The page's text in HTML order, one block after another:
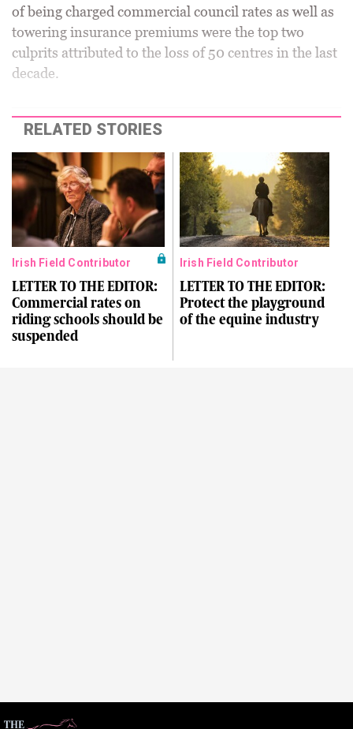
of being charged commercial council rates as well as
towering insurance premiums were the top two
culprits attributed to the loss of 50 centres in the last
decade.
RELATED STORIES
Irish Field Contributor
LETTER TO THE EDITOR:
Commercial rates on
riding schools should be
suspended
Irish Field Contributor
LETTER TO THE EDITOR:
Protect the playground
of the equine industry